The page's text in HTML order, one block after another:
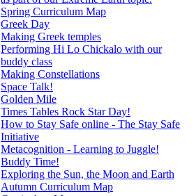
Spring Curriculum Map
Greek Day
Making Greek temples
Performing Hi Lo Chickalo with our
buddy class
Making Constellations
Space Talk!
Golden Mile
Times Tables Rock Star Day!
How to Stay Safe online - The Stay Safe
Initiative
Metacognition - Learning to Juggle!
Buddy Time!
Exploring the Sun, the Moon and Earth
Autumn Curriculum Map